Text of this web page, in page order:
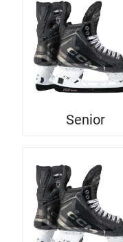
Senior